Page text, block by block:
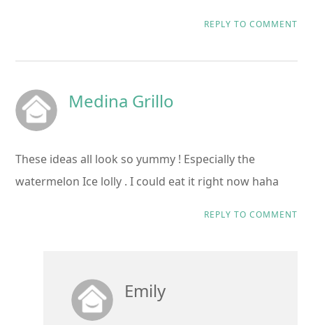
REPLY TO COMMENT
Medina Grillo
These ideas all look so yummy ! Especially the
watermelon Ice lolly . I could eat it right now haha
REPLY TO COMMENT
Emily